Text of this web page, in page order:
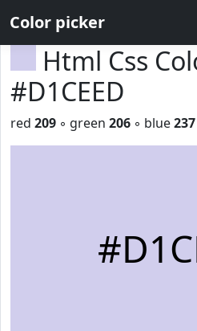
Color picker
Html Css
#D1CEED
red 209 ◦ green 206 ◦ blue237